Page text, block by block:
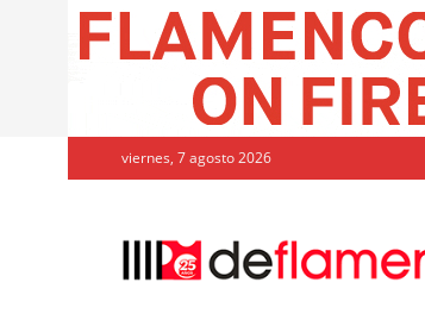
viernes, 7 agosto 2026